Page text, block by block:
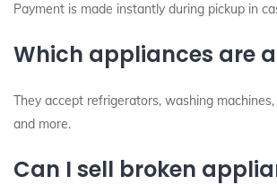
Payment is made instantly during pickup in
Which appliances are
They accept refrigerators, washing
and more.
Can I sell broken